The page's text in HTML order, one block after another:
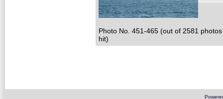
Photo No. 451-465 (out of 2581 photos
hit)